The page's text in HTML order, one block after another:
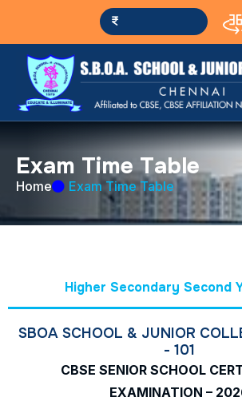
Pay fees online
Exam Time Table
Home Exam Time Table
Higher Secondary Second
SBOA SCHOOL & JUNIOR
- 101
CBSE SENIOR SCHOOL
EXAMINATION –